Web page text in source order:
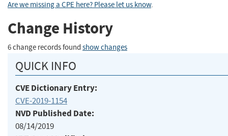
Are we missing a CPE here? Please let us know.
Change History
6 change records found show changes
QUICK INFO
CVE Dictionary Entry:
CVE-2019-1154
NVD Published Date:
08/14/2019